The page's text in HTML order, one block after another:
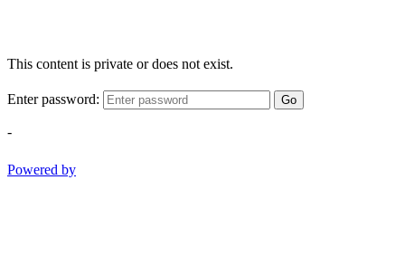
This content is private or does not exist.
Enter password: Go
-
Powered by